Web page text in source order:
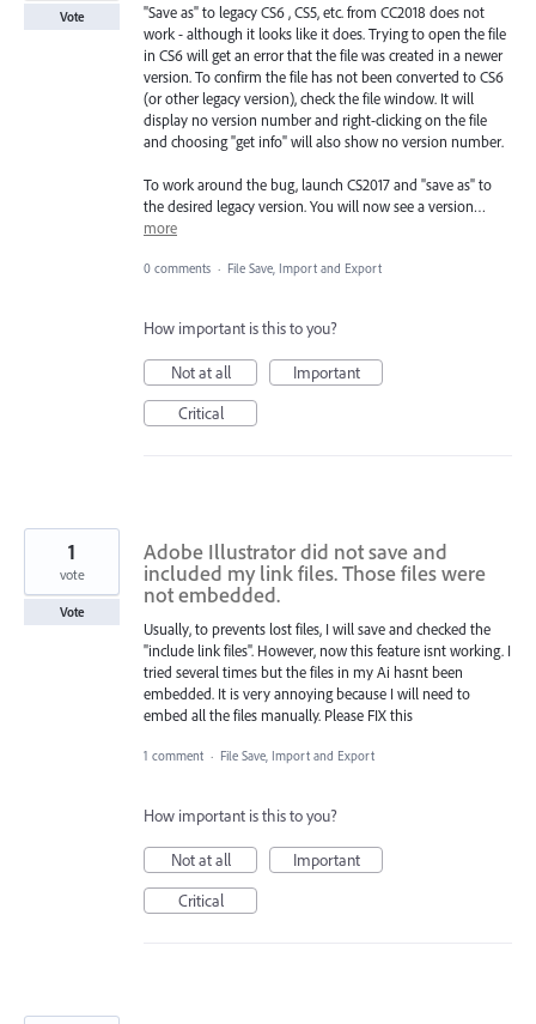
"Save as" to legacy CS6 , CS5, etc. from CC2018 does not
work - although it looks like it does. Trying to open the file
in CS6 will get an error that the file was created in a newer
version. To confirm the file has not been converted to CS6
(or other legacy version), check the file window. It will
display no version number and right-clicking on the file
and choosing "get info" will also show no version number.
To work around the bug, launch CS2017 and "save as" to
the desired legacy version. You will now see a version…
more
Vote
0 comments · File Save, Import and Export
How important is this to you?
Not at all
Important
Critical
Adobe Illustrator did not save and
included my link files. Those files were
not embedded.
Usually, to prevents lost files, I will save and checked the
"include link files". However, now this feature isnt working. I
tried several times but the files in my Ai hasnt been
embedded. It is very annoying because I will need to
embed all the files manually. Please FIX this
1
vote
Vote
1 comment · File Save, Import and Export
How important is this to you?
Not at all
Important
Critical